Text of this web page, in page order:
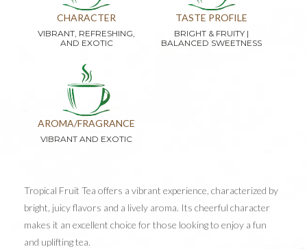
CHARACTER
VIBRANT, REFRESHING,
AND EXOTIC
TASTE PROFILE
BRIGHT & FRUITY |
BALANCED SWEETNESS
AROMA/FRAGRANCE
VIBRANT AND EXOTIC
Tropical Fruit Tea offers a vibrant experience, characterized by
bright, juicy flavors and a lively aroma. Its cheerful character
makes it an excellent choice for those looking to enjoy a fun
and uplifting tea.